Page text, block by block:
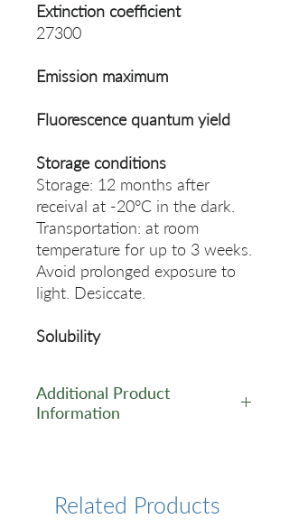
Extinction coefficient
27300
Emission maximum
Fluorescence quantum yield
Storage conditions
Storage: 12 months after
receival at -20°C in the dark.
Transportation: at room
temperature for up to 3 weeks.
Avoid prolonged exposure to
light. Desiccate.
Solubility
Additional Product
Information
Related Products